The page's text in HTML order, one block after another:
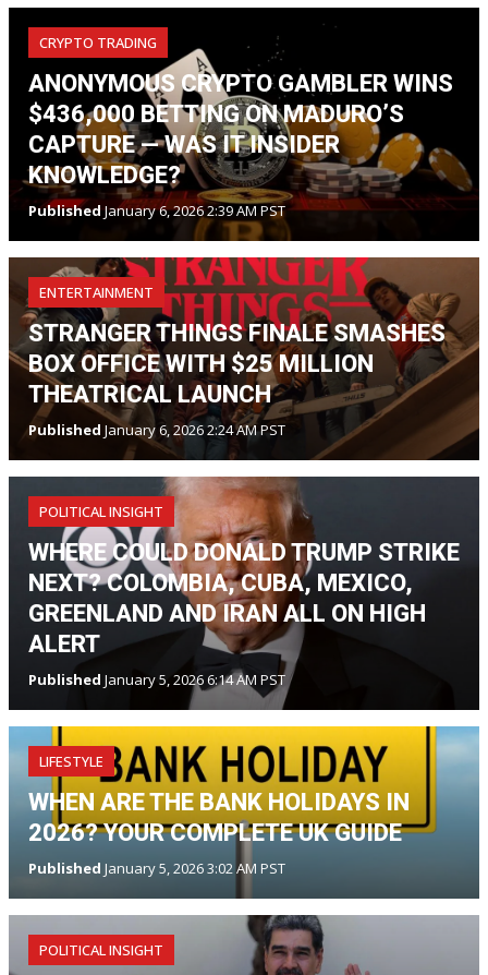
CRYPTO TRADING
ANONYMOUS CRYPTO GAMBLER WINS
$436,000 BETTING ON MADURO’S
CAPTURE — WAS IT INSIDER
KNOWLEDGE?
PublishedJanuary 6, 2026 2:39 AM PST
ENTERTAINMENT
STRANGER THINGS FINALE SMASHES
BOX OFFICE WITH $25 MILLION
THEATRICAL LAUNCH
Published January 6, 2026 2:24 AM PST
POLITICAL INSIGHT
WHERE COULD DONALD TRUMP STRIKE
NEXT? COLOMBIA, CUBA, MEXICO,
GREENLAND AND IRAN ALL ON HIGH
ALERT
Published January 5, 2026 6:14 AM PST
LIFESTYLE
WHEN ARE THE BANK HOLIDAYS IN
2026? YOUR COMPLETE UK GUIDE
Published January 5, 2026 3:02 AM PST
POLITICAL INSIGHT